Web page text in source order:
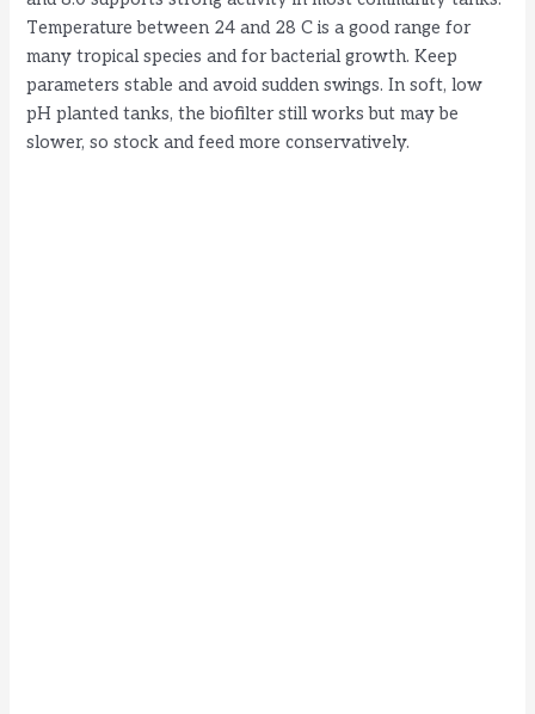
Temperature between 24 and 28 C is a good range for
many tropical species and for bacterial growth. Keep
parameters stable and avoid sudden swings. In soft, low
pH planted tanks, the biofilter still works but may be
slower, so stock and feed more conservatively.